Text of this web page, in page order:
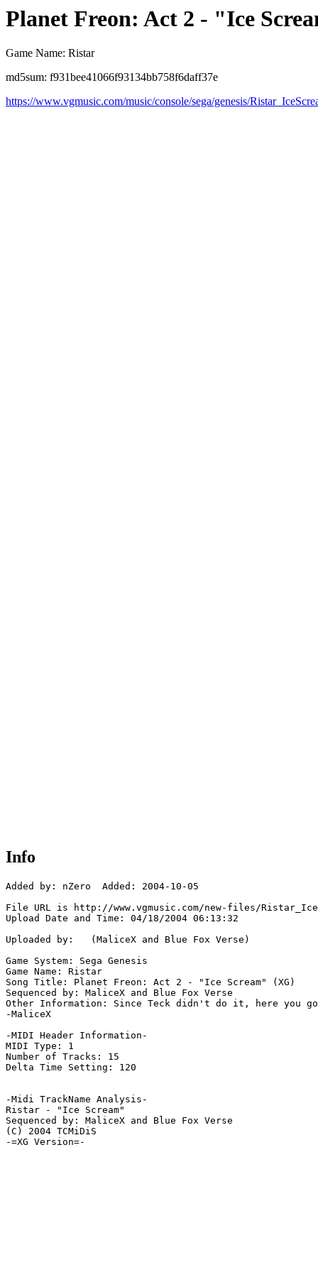
Planet Freon: Act 2 - "Ice
Game Name: Ristar
md5sum: f931bee41066f93134bb758f6daff37e
https://www.vgmusic.com/music/console/sega/genesis/
Info
Added by: nZero  Added: 2004-10-05
File URL is http://www.vgmusic.com/new-files/
Upload Date and Time: 04/18/2004 06:13:32
Uploaded by:   (MaliceX and Blue Fox Verse)
Game System: Sega Genesis
Game Name: Ristar
Song Title: Planet Freon: Act 2 - "Ice Scream" (XG)
Sequenced by: MaliceX and Blue Fox Verse
Other Information: Since Teck didn't do it, here you
-MaliceX
-MIDI Header Information-
MIDI Type: 1
Number of Tracks: 15
Delta Time Setting: 120
-Midi TrackName Analysis-
Ristar - "Ice Scream"
Sequenced by: MaliceX and Blue Fox Verse
(C) 2004 TCMiDiS
-=XG Version=-